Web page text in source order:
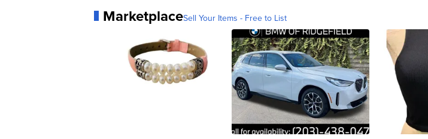
MarketplaceSell Your Items - Free to List